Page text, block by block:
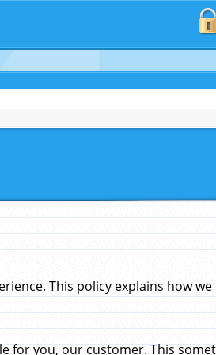
This policy explains how
for you, our customer. This